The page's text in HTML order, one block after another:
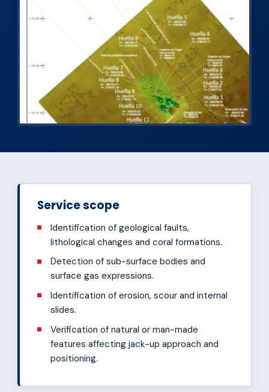
Service scope
Identification of geological faults,
lithological changes and coral formations.
Detection of sub-surface bodies and
surface gas expressions.
Identification of erosion, scour and internal
slides.
Verification of natural or man-made
features affecting jack-up approach and
positioning.